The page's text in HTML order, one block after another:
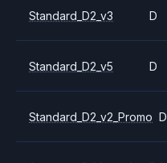
Standard_D2_v3 D
Standard_D2_v5 D
Standard_D2_v2_Promo D